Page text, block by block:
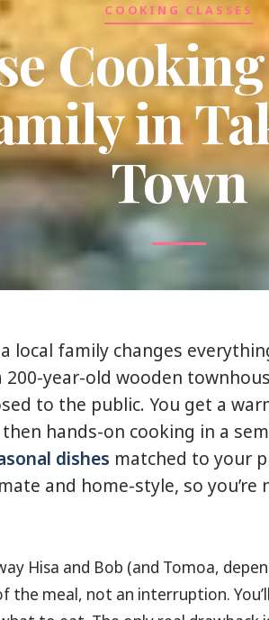
COOKING CLASSES
in
Town
local family changes
200-year-old wooden
to the public. You get a
then hands-on cooking in a
dishes matched to your
and home-style, so
Hisa and Bob (and Tomoa,
the meal, not an interruption.